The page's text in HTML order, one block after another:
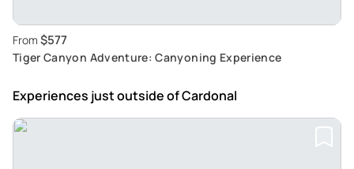
From $577
Tiger Canyon Adventure: Canyoning Experience
Experiences just outsideof Cardonal